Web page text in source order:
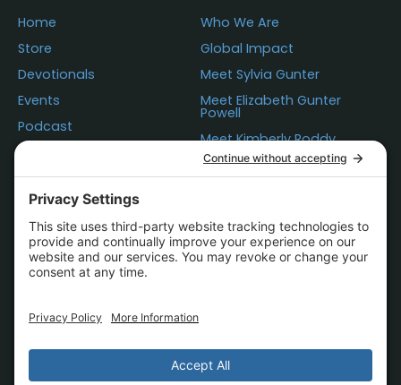
Home
Store
Devotionals
Events
Podcast
Donations
Contact Us
Who We Are
Global Impact
Meet Sylvia Gunter
Meet Elizabeth Gunter
Powell
Meet Kimberly Roddy
Questions
Terms of Use
© 2000-2026 The Father's Business.